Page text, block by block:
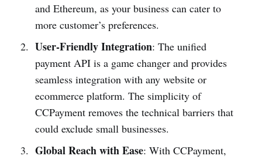
and Ethereum, as your business can cater to
more customer’s preferences.
User-Friendly Integration: The unified
payment API is a game changer and provides
seamless integration with any website or
ecommerce platform. The simplicity of
CCPayment removes the technical barriers that
could exclude small businesses.
Global Reach with Ease: With CCPayment,